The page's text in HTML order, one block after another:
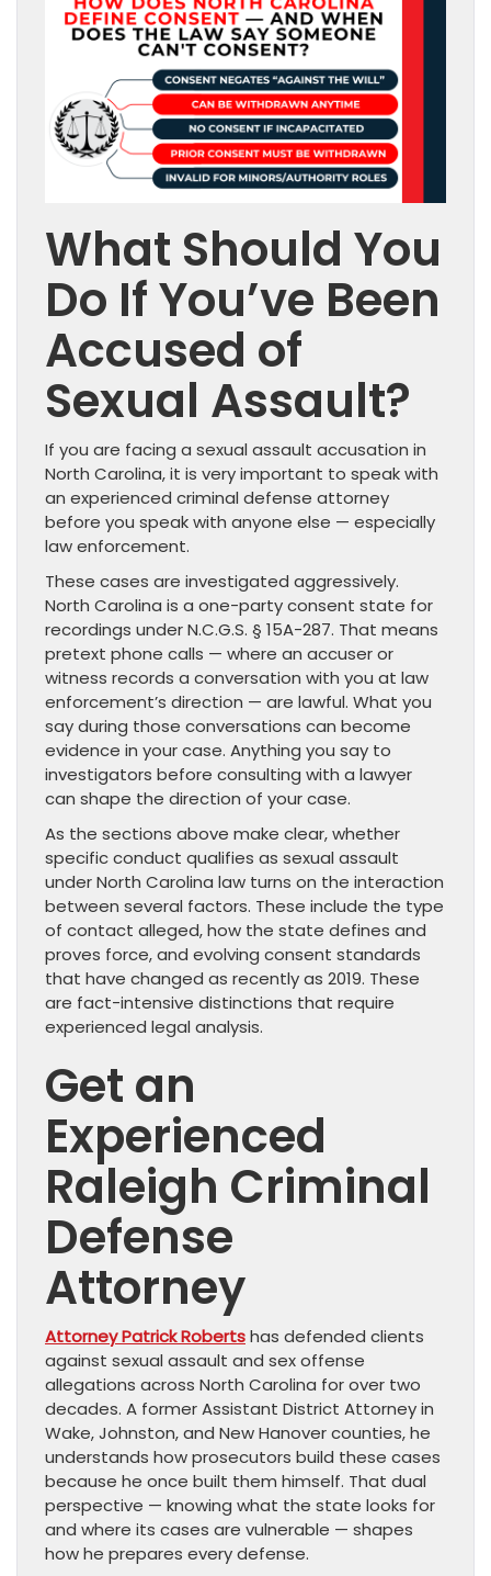
What Should You
Do If You’ve Been
Accused of
Sexual Assault?
If you are facing a sexual assault accusation in
North Carolina, it is very important to speak with
an experienced criminal defense attorney
before you speak with anyone else — especially
law enforcement.
These cases are investigated aggressively.
North Carolina is a one-party consent state for
recordings under N.C.G.S. § 15A-287. That means
pretext phone calls — where an accuser or
witness records a conversation with you at law
enforcement’s direction — are lawful. What you
say during those conversations can become
evidence in your case. Anything you say to
investigators before consulting with a lawyer
can shape the direction of your case.
As the sections above make clear, whether
specific conduct qualifies as sexual assault
under North Carolina law turns on the interaction
between several factors. These include the type
of contact alleged, how the state defines and
proves force, and evolving consent standards
that have changed as recently as 2019. These
are fact-intensive distinctions that require
experienced legal analysis.
Get an
Experienced
Raleigh Criminal
Defense
Attorney
Attorney Patrick Robertshas defended clients
against sexual assault and sex offense
allegations across North Carolina for over two
decades. A former Assistant District Attorney in
Wake, Johnston, and New Hanover counties, he
understands how prosecutors build these cases
because he once built them himself. That dual
perspective — knowing what the state looks for
and where its cases are vulnerable — shapes
how he prepares every defense.